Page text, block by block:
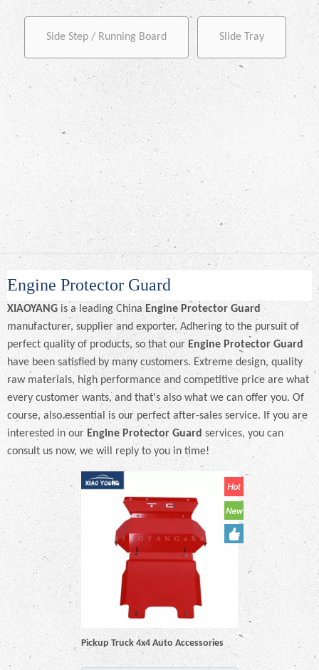
Side Step / Running Board Slide Tray
Engine Protector Guard
XIAOYANG is a leading China Engine Protector Guard
manufacturer, supplier and exporter. Adhering to the pursuit of
perfect quality of products, so that our Engine Protector Guard
have been satisfied by many customers. Extreme design, quality
raw materials, high performance and competitive price are what
every customer wants, and that's also what we can offer you. Of
course, also essential is our perfect after-sales service. If you are
interested in our Engine Protector Guard services, you can
consult us now, we will reply to you in time!
Pickup Truck 4x4 Auto Accessories
Car Engine Protector Guard Skid